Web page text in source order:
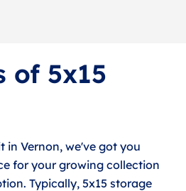
of 5x15
in Vernon, we've got you
for your growing collection
Typically, 5x15 storage